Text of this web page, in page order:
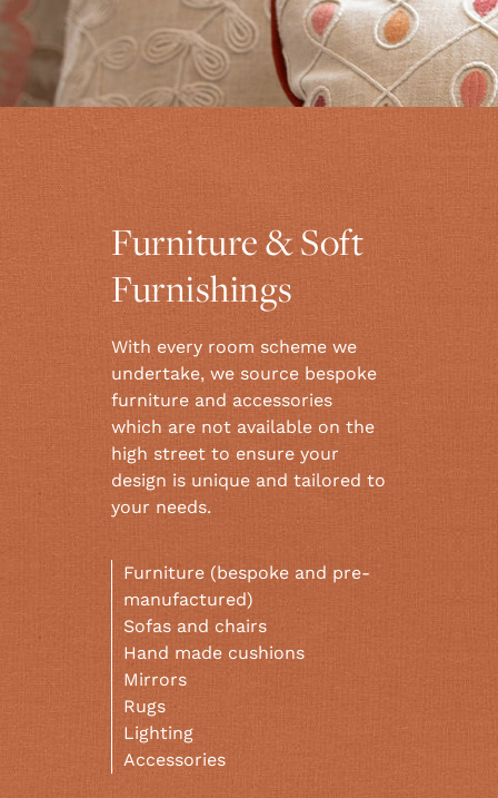
Furniture & Soft
Furnishings
With every room scheme we
undertake, we source bespoke
furniture and accessories
which are not available on the
high street to ensure your
design is unique and tailored to
your needs.
Furniture (bespoke and pre-
manufactured)
Sofas and chairs
Hand made cushions
Mirrors
Rugs
Lighting
Accessories